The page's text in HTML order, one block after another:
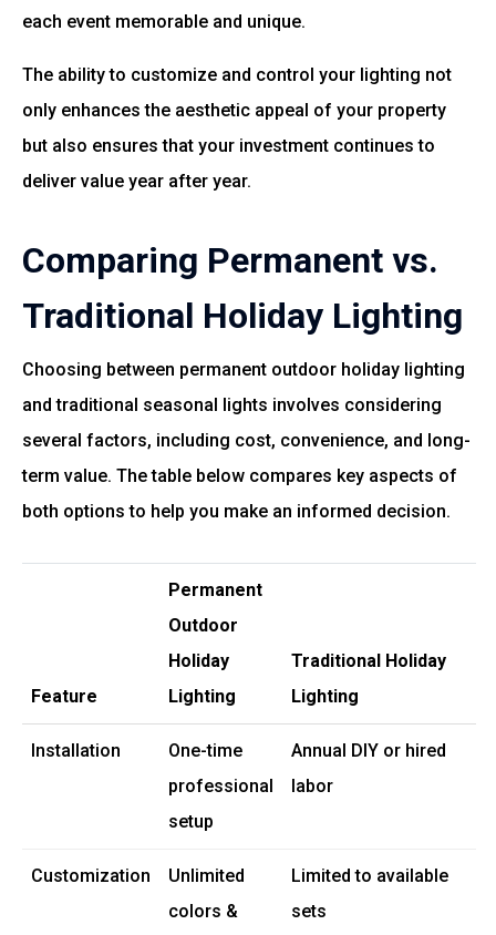
each event memorable and unique.
The ability to customize and control your lighting not
only enhances the aesthetic appeal of your property
but also ensures that your investment continues to
deliver value year after year.
Comparing Permanent vs.
Traditional Holiday Lighting
Choosing between permanent outdoor holiday lighting
and traditional seasonal lights involves considering
several factors, including cost, convenience, and long-
term value. The table below compares key aspects of
both options to help you make an informed decision.
Feature
Permanent
Outdoor
Holiday
Lighting
Traditional Holiday
Lighting
Installation
One-time
professional
setup
Annual DIY or hired
labor
Customization
Unlimited
colors &
Limited to available
sets